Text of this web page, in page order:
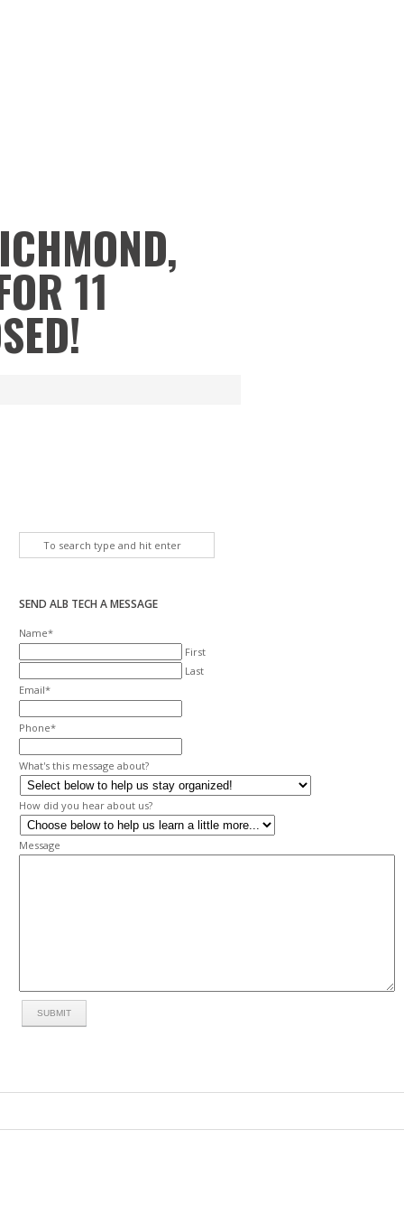
11
SEND ALB TECH A MESSAGE
Name*
First
Last
Email*
Phone*
What's this message about?
How did you hear about us?
Message